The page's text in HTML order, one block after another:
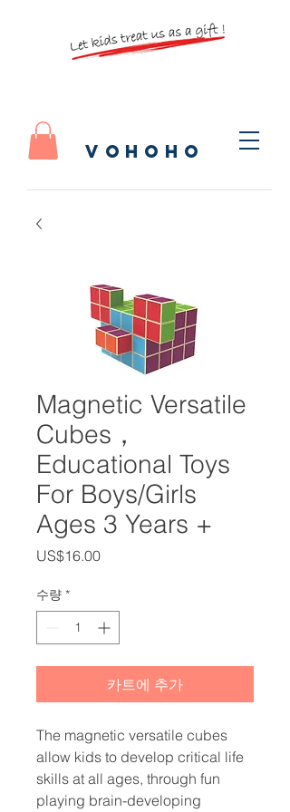
vohoho
Magnetic Versatile
Cubes，
Educational Toys
For Boys/Girls
Ages 3 Years +
US$16.00가
수량 *
카트에 추가
The magnetic versatile cubes
allow kids to develop critical life
skills at all ages, through fun
playing brain-developing